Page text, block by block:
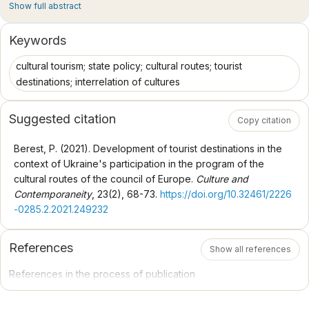
methods, historical and cultural systems. The scientific novelty
cultural routes and local historical and cultural sites; in forming a
list of cultural routes which possess grounds to be joined for
Ukrainian tourist destinations, museums, etc. Conclusions. In the
XXI century, the development of tourist destinations, in
particular, and tourism as a socio-cultural phenomenon, in
general, is correlated with several global factors. One of the
including cultural programs successfully implemented by the
Council of Europe. Ukraine has joined only three routes out of
the 45 certified European cultural paths. At the same time,
according to the study, our country can already apply for active
the history and culture of Ukraine. Another 11 routes require
additional research as well as historical and cultural studies.
Europe will contribute a powerful stimulus for the development
Show full abstract
Keywords
cultural tourism; state policy; cultural routes; tourist
destinations; interrelation of cultures
Suggested citation Copy citation
Berest, P. (2021). Development of tourist destinations in the
context of Ukraine's participation in the program of the
cultural routes of the council of Europe. Culture and
Contemporaneity, 23(2), 68-73. https://doi.org/10.32461/2226
-0285.2.2021.249232
References Show all references
References in the process of publication